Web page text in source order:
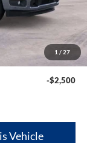
1 / 27
-$3,000
-$1,000
--$2,802
$69,877
-$2,500
Vehicle